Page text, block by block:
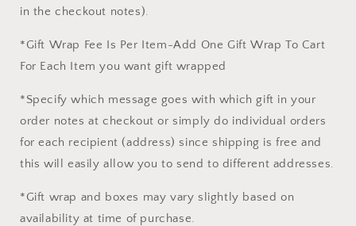
in the checkout notes).
*Gift Wrap Fee Is Per Item-Add One Gift Wrap To Cart
For Each Item you want gift wrapped
*Specify which message goes with which gift in your
order notes at checkout or simply do individual orders
for each recipient (address) since shipping is free and
this will easily allow you to send to different addresses.
*Gift wrap and boxes may vary slightly based on
availability at time of purchase.